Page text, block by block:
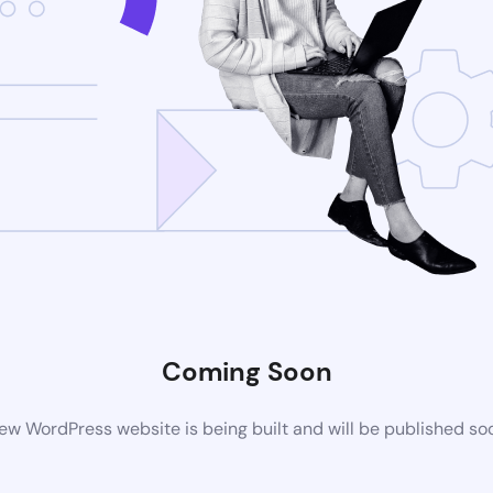
Coming Soon
WordPress website is being built and will be published